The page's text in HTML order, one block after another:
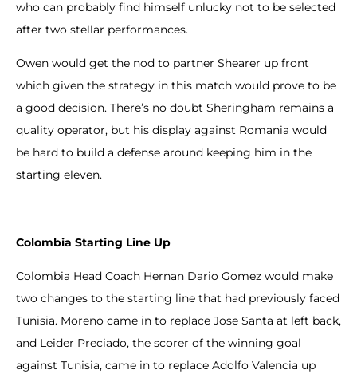
who can probably find himself unlucky not to be selected
after two stellar performances.
Owen would get the nod to partner Shearer up front
which given the strategy in this match would prove to be
a good decision. There’s no doubt Sheringham remains a
quality operator, but his display against Romania would
be hard to build a defense around keeping him in the
starting eleven.
Colombia Starting Line Up
Colombia Head Coach Hernan Dario Gomez would make
two changes to the starting line that had previously faced
Tunisia. Moreno came in to replace Jose Santa at left back,
and Leider Preciado, the scorer of the winning goal
against Tunisia, came in to replace Adolfo Valencia up